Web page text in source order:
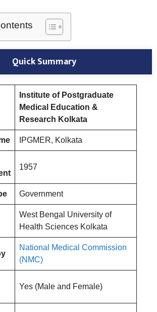
Quick Summary
Institute of Postgraduate
Medical Education &
Research Kolkata
IPGMER, Kolkata
1957
Government
West Bengal University of
Health Sciences Kolkata
National Medical Commission
(NMC)
Yes (Male and Female)